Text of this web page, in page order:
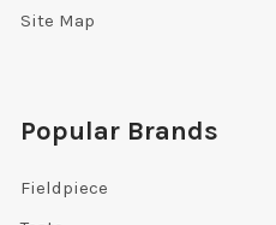
Site Map
Popular Brands
Fieldpiece